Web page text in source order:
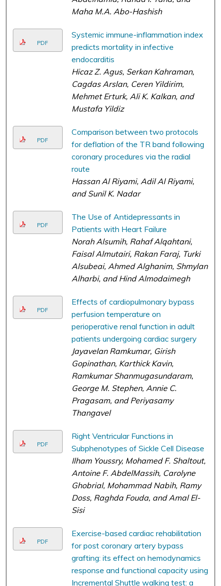
Maha M.A. Abo-Hashish
PDF
Systemic immune-inflammation index
predicts mortality in infective
endocarditis
Hicaz Z. Agus, Serkan Kahraman,
Cagdas Arslan, Ceren Yildirim,
Mehmet Erturk, Ali K. Kalkan, and
Mustafa Yildiz
PDF
Comparison between two protocols
for deflation of the TR band following
coronary procedures via the radial
route
Hassan Al Riyami, Adil Al Riyami,
and Sunil K. Nadar
PDF
The Use of Antidepressants in
Patients with Heart Failure
Norah Alsumih, Rahaf Alqahtani,
Faisal Almutairi, Rakan Faraj, Turki
Alsubeai, Ahmed Alghanim, Shmylan
Alharbi, and Hind Almodaimegh
PDF
Effects of cardiopulmonary bypass
perfusion temperature on
perioperative renal function in adult
patients undergoing cardiac surgery
Jayavelan Ramkumar, Girish
Gopinathan, Karthick Kavin,
Ramkumar Shanmugasundaram,
George M. Stephen, Annie C.
Pragasam, and Periyasamy
Thangavel
PDF
Right Ventricular Functions in
Subphenotypes of Sickle Cell Disease
Ilham Youssry, Mohamed F. Shaltout,
Antoine F. AbdelMassih, Carolyne
Ghobrial, Mohammad Nabih, Ramy
Doss, Raghda Fouda, and Amal El-
Sisi
PDF
Exercise-based cardiac rehabilitation
for post coronary artery bypass
grafting: its effect on hemodynamics
response and functional capacity using
Incremental Shuttle walking test: a